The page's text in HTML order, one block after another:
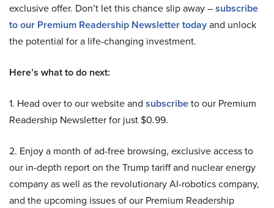
exclusive offer. Don’t let this chance slip away –subscribe
to our Premium Readership Newsletter todayand unlock
the potential for a life-changing investment.
Here’s what to do next:
1. Head over to our website and subscribeto our Premium
Readership Newsletter for just $0.99.
2. Enjoy a month of ad-free browsing, exclusive access to
our in-depth report on the Trump tariff and nuclear energy
company as well as the revolutionary AI-robotics company,
and the upcoming issues of our Premium Readership